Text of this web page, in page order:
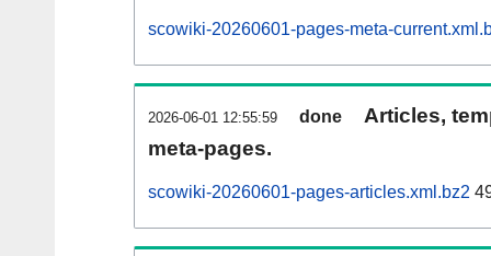
scowiki-20260601-pages-meta-
2026-06-01 12:55:59 done
Articles,
meta-pages.
scowiki-20260601-pages-articles.xml.bz2